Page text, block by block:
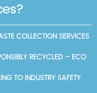
COLLECTION SERVICES
RECYCLED – ECO
TO INDUSTRY SAFETY